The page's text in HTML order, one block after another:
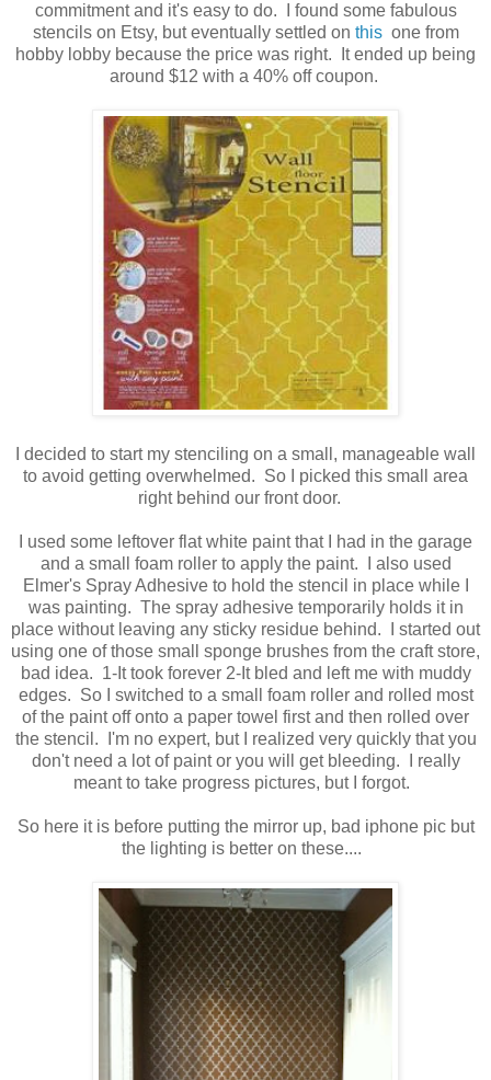
commitment and it's easy to do. I found some fabulous
stencils on Etsy, but eventually settled on this one from
hobby lobby because the price was right. It ended up being
around $12 with a 40% off coupon.
I decided to start my stenciling on a small, manageable wall
to avoid getting overwhelmed. So I picked this small area
right behind our front door.
I used some leftover flat white paint that I had in the garage
and a small foam roller to apply the paint. I also used
Elmer's Spray Adhesive to hold the stencil in place while I
was painting. The spray adhesive temporarily holds it in
place without leaving any sticky residue behind. I started out
using one of those small sponge brushes from the craft store,
bad idea. 1-It took forever 2-It bled and left me with muddy
edges. So I switched to a small foam roller and rolled most
of the paint off onto a paper towel first and then rolled over
the stencil. I'm no expert, but I realized very quickly that you
don't need a lot of paint or you will get bleeding. I really
meant to take progress pictures, but I forgot.
So here it is before putting the mirror up, bad iphone pic but
the lighting is better on these....